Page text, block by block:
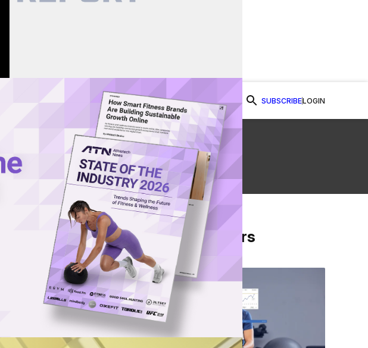
SUBSCRIBELOGIN
Watch Now
Wellness
Share on Facebook
Share on Twitter
Share via Email
From Our Partners